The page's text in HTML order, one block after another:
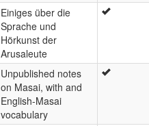
Einiges über die
Sprache und
Hörkunst der
Arusaleute
Unpublished notes
on Masai, with and
English-Masai
vocabulary